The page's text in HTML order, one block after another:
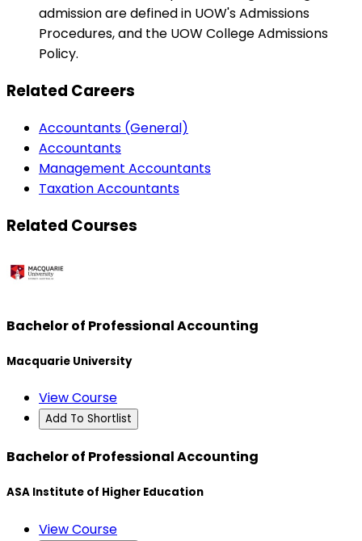
admission are defined in UOW's Admissions
Procedures, and the UOW College Admissions
Policy.
Related Careers
Accountants (General)
Accountants
Management Accountants
Taxation Accountants
Related Courses
Bachelor of Professional Accounting
Macquarie University
View Course
Add To Shortlist
Bachelor of Professional Accounting
ASA Institute of Higher Education
View Course